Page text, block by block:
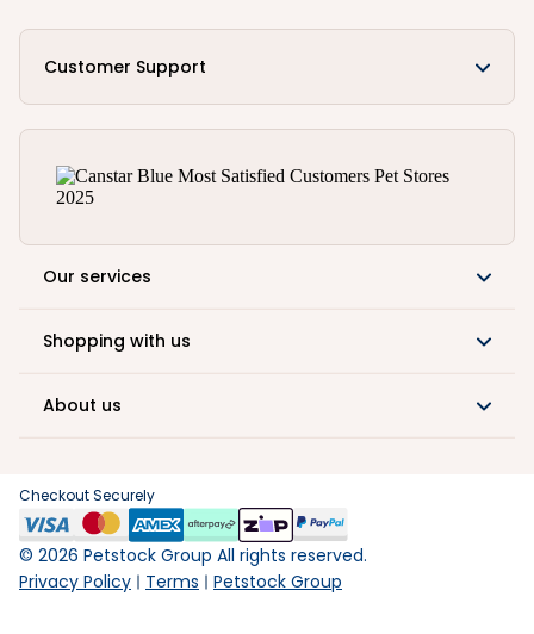
Customer Support
Our services
Shopping with us
About us
Checkout Securely
© 2026 Petstock Group All rights reserved.
Privacy Policy
Terms Petstock Group